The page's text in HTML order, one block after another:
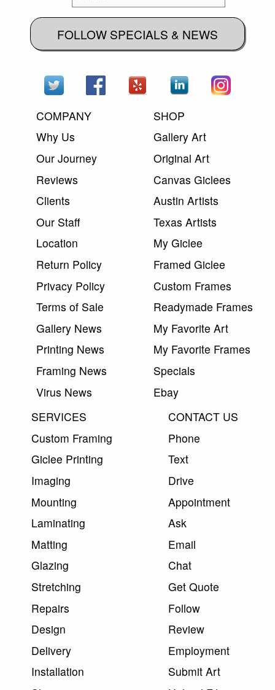
FOLLOW SPECIALS & NEWS
COMPANY
Why Us
Our Journey
Reviews
Clients
Our Staff
Location
Return Policy
Privacy Policy
Terms of Sale
Gallery News
Printing News
Framing News
Virus News
SHOP
Gallery Art
Original Art
Canvas Giclees
Austin Artists
Texas Artists
My Giclee
Framed Giclee
Custom Frames
Readymade Frames
My Favorite Art
My Favorite Frames
Specials
Ebay
SERVICES
Custom Framing
Giclee Printing
Imaging
Mounting
Laminating
Matting
Glazing
Stretching
Repairs
Design
Delivery
Installation
CONTACT US
Phone
Text
Drive
Appointment
Ask
Email
Chat
Get Quote
Follow
Review
Employment
Submit Art